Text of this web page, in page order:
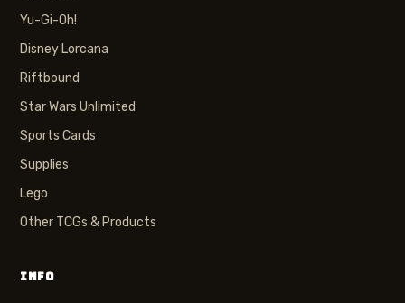
Yu-Gi-Oh!
Disney Lorcana
Riftbound
Star Wars Unlimited
Sports Cards
Supplies
Lego
Other TCGs & Products
INFO